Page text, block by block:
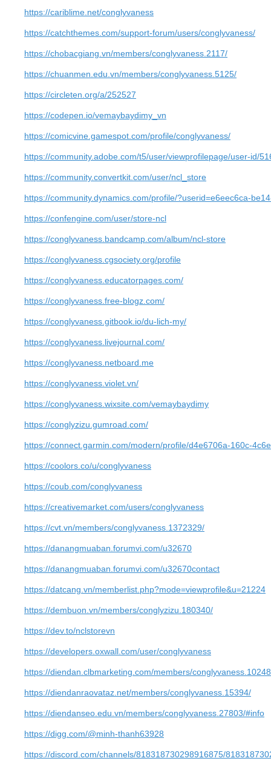
https://cariblime.net/conglyvaness
https://catchthemes.com/support-forum/users/conglyvaness/
https://chobacgiang.vn/members/conglyvaness.2117/
https://chuanmen.edu.vn/members/conglyvaness.5125/
https://circleten.org/a/252527
https://codepen.io/vemaybaydimy_vn
https://comicvine.gamespot.com/profile/conglyvaness/
https://community.adobe.com/t5/user/viewprofilepage/user-id/
https://community.convertkit.com/user/ncl_store
https://community.dynamics.com/profile/?userid=e6eec6ca-
https://confengine.com/user/store-ncl
https://conglyvaness.bandcamp.com/album/ncl-store
https://conglyvaness.cgsociety.org/profile
https://conglyvaness.educatorpages.com/
https://conglyvaness.free-blogz.com/
https://conglyvaness.gitbook.io/du-lich-my/
https://conglyvaness.livejournal.com/
https://conglyvaness.netboard.me
https://conglyvaness.violet.vn/
https://conglyvaness.wixsite.com/vemaybaydimy
https://conglyzizu.gumroad.com/
https://connect.garmin.com/modern/profile/d4e6706a-160c-
https://coolors.co/u/conglyvaness
https://coub.com/conglyvaness
https://creativemarket.com/users/conglyvaness
https://cvt.vn/members/conglyvaness.1372329/
https://danangmuaban.forumvi.com/u32670
https://danangmuaban.forumvi.com/u32670contact
https://datcang.vn/memberlist.php?mode=viewprofile&u=21224
https://dembuon.vn/members/conglyzizu.180340/
https://dev.to/nclstorevn
https://developers.oxwall.com/user/conglyvaness
https://diendan.clbmarketing.com/members/
https://diendanraovataz.net/members/conglyvaness.15394/
https://diendanseo.edu.vn/members/conglyvaness.27803/#info
https://digg.com/@minh-thanh63928
https://discord.com/channels/818318730298916875/